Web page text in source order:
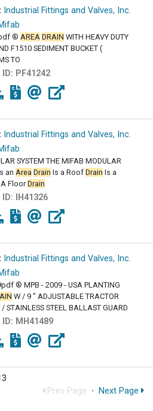
Industrial Fittings and Valves, Inc.
® AREA DRAIN WITH HEAVY DUTY
F1510 SEDIMENT BUCKET (
TO
PF41242
Industrial Fittings and Valves, Inc.
SYSTEM THE MIFAB MODULAR
an Area Drain Is a Roof Drain Is a
FloorDrain
IH41326
Industrial Fittings and Valves, Inc.
® MPB - 2009 - USA PLANTING
W / 9 " ADJUSTABLE TRACTOR
/ STAINLESS STEEL BALLAST GUARD
MH41489
Prev Page · Next Page